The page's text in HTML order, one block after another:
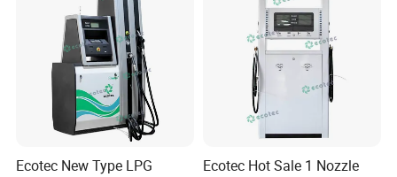
Ecotec New Type LPG
Ecotec Hot Sale 1 Nozzle